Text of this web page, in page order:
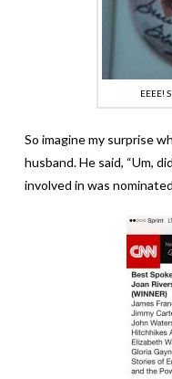
EEEE!
So imagine my surprise
husband. He said, “Um,
involved in was